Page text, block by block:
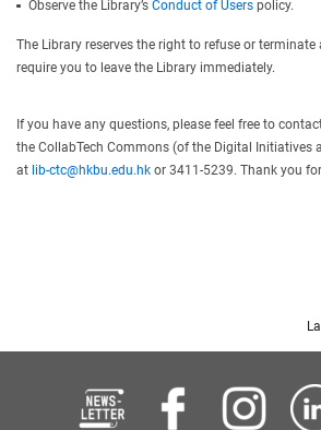
Observe the Library’sConduct of Users policy.
The Library reserves the right to refuse or
require you to leave the Library immediately.
If you have any questions, please feel free to
the CollabTech Commons (of the Digital Initiatives
at lib-ctc@hkbu.edu.hk or 3411-5239. Thank you